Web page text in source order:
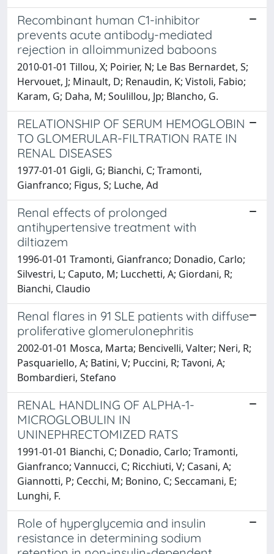
Recombinant human C1-inhibitor
prevents acute antibody-mediated
rejection in alloimmunized baboons
2010-01-01 Tillou, X; Poirier, N; Le Bas Bernardet, S;
Hervouet, J; Minault, D; Renaudin, K; Vistoli, Fabio;
Karam, G; Daha, M; Soulillou, Jp; Blancho, G.
RELATIONSHIP OF SERUM HEMOGLOBIN
TO GLOMERULAR-FILTRATION RATE IN
RENAL DISEASES
1977-01-01 Gigli, G; Bianchi, C; Tramonti,
Gianfranco; Figus, S; Luche, Ad
Renal effects of prolonged
antihypertensive treatment with
diltiazem
1996-01-01 Tramonti, Gianfranco; Donadio, Carlo;
Silvestri, L; Caputo, M; Lucchetti, A; Giordani, R;
Bianchi, Claudio
Renal flares in 91 SLE patients with diffuse
proliferative glomerulonephritis
2002-01-01 Mosca, Marta; Bencivelli, Valter; Neri, R;
Pasquariello, A; Batini, V; Puccini, R; Tavoni, A;
Bombardieri, Stefano
RENAL HANDLING OF ALPHA-1-
MICROGLOBULIN IN
UNINEPHRECTOMIZED RATS
1991-01-01 Bianchi, C; Donadio, Carlo; Tramonti,
Gianfranco; Vannucci, C; Ricchiuti, V; Casani, A;
Giannotti, P; Cecchi, M; Bonino, C; Seccamani, E;
Lunghi, F.
Role of hyperglycemia and insulin
resistance in determining sodium